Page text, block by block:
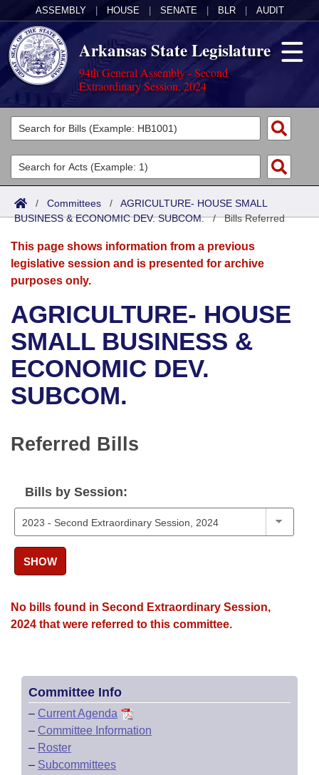
ASSEMBLY HOUSE SENATE BLR AUDIT
Arkansas State Legislature
94th General Assembly - Second
Extraordinary Session, 2024
Legislators
List All
Search
Committees
Joint
Senate
House
Bills in House Committees
Bills in Senate Committees
Bills in Joint Committees
Meetings Of The Whole/Business Meetings
Acts
Search by Range
Advanced Search
Bills
Search by Range
Advanced Search
Recent Activities
Recently Filed
Personalized Bill Tracking
Bills Returned from Committee
Calendars
Meetings and Events
Bills on Committee Agendas
House
Senate
House Roll Call
Arkansas Law
Arkansas Code and Constitution of 1874
Uncodified Historic Legislation
Governor's Veto List
Budget
Search Center
/ Committees / AGRICULTURE- HOUSE SMALL
BUSINESS & ECONOMIC DEV. SUBCOM./Bills Referred
This page shows information from a previous
legislative session and is presented for archive
purposes only.
AGRICULTURE- HOUSE
SMALL BUSINESS &
ECONOMIC DEV.
SUBCOM.
Referred Bills
Bills by Session:
SHOW
No bills found in Second Extraordinary Session,
2024 that were referred to this committee.
Committee Info
– Current Agenda
– Committee Information
– Roster
– Subcommittees